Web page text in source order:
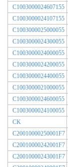
C1003000024607155
C1003000024107155
C1003000025000055
C1003000024300055
C1003000024000055
C1003000024200055
C1003000024400055
C1003000021000055
C1003000024600055
C1003000024100055
CK
C20010000250001F7
C20010000242001F7
C20010000243001F7